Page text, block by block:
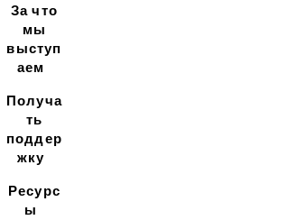
За что
мы
выступ
аем
Получа
ть
поддер
жку
Ресурс
ы